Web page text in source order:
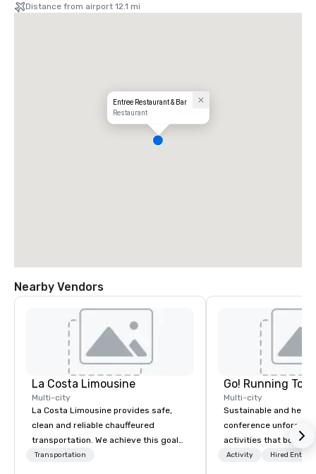
Distance from airport 12.1 mi
Entree Restaurant & Bar
Restaurant
Nearby Vendors
La Costa Limousine
Multi-city
La Costa Limousine provides safe,
clean and reliable chauffeured
transportation. We achieve this goal
with highly trained chauffeurs, the
Transportation
Go! Running
Multi-city
Sustainable and
conference
activities that boost
lower carbon
Activity Hired